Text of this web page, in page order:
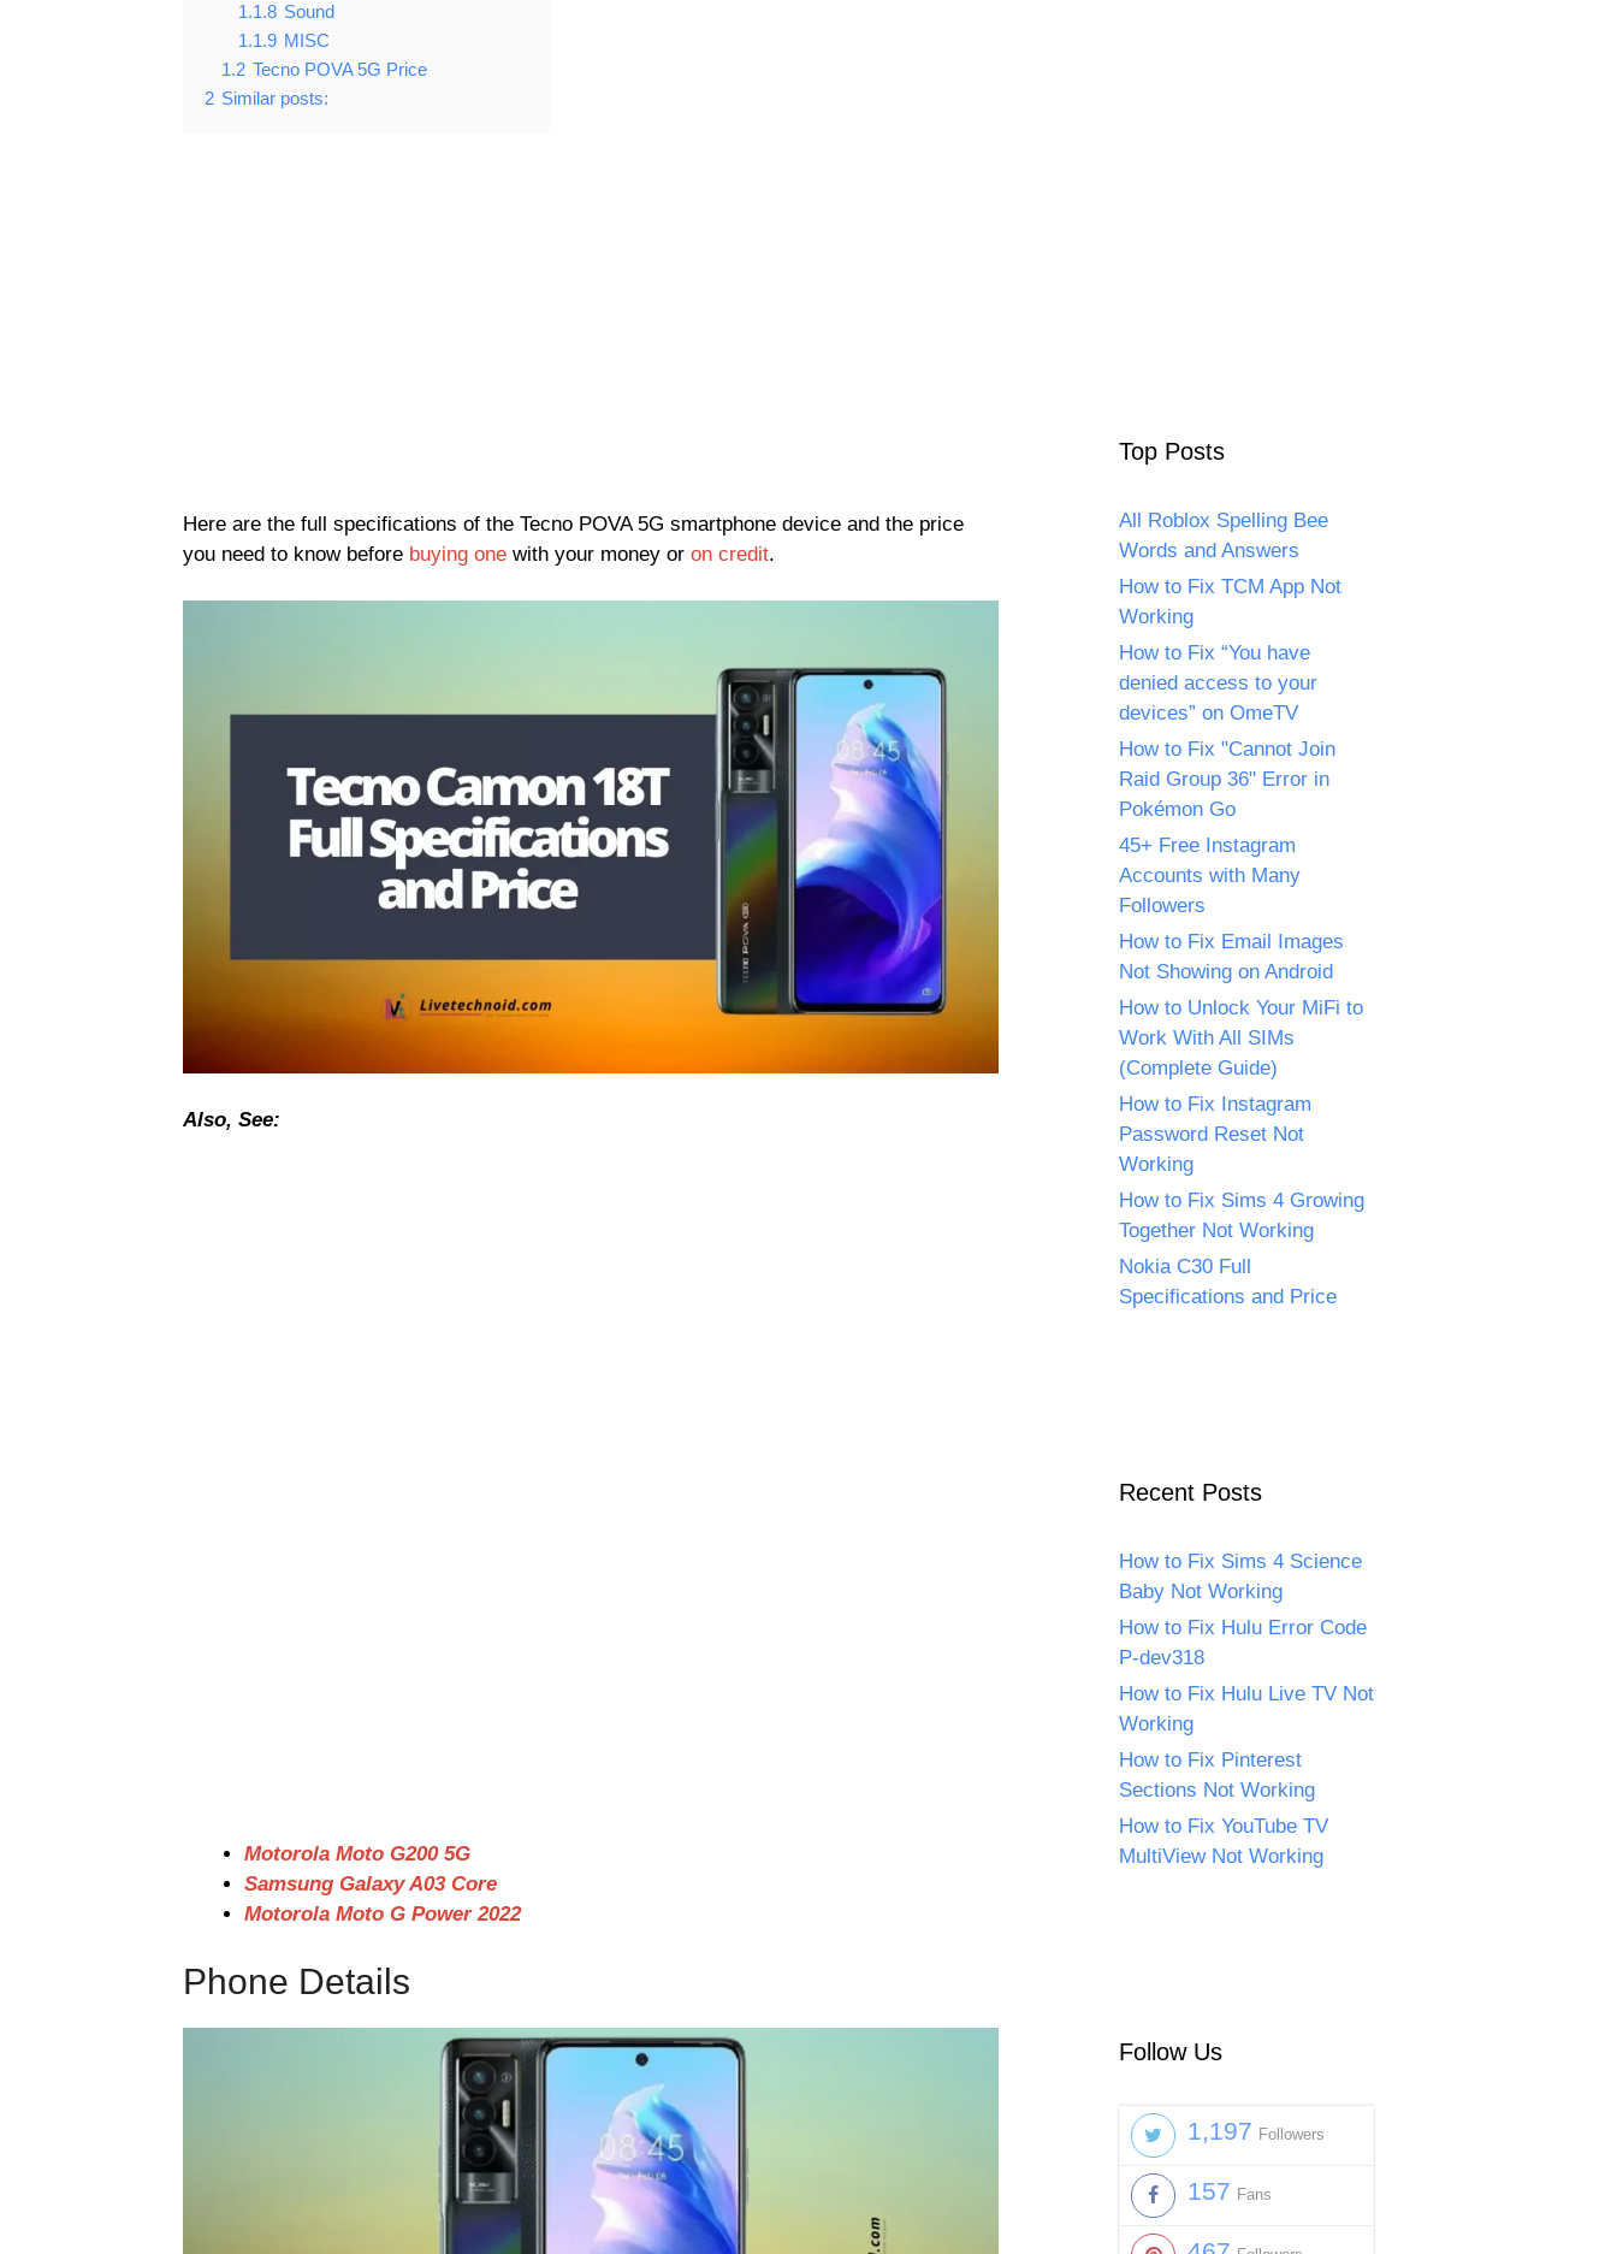
1.1.8 Sound
1.1.9 MISC
1.2 Tecno POVA 5G Price
2 Similar posts:
Here are the full specifications of the Tecno POVA 5G smartphone device and the price
you need to know before buying one with your money or on credit.
Also, See:
Motorola Moto G200 5G
Samsung Galaxy A03 Core
Motorola Moto G Power 2022
Phone Details
Top Posts
All Roblox Spelling Bee
Words and Answers
How to Fix TCM App Not
Working
How to Fix “You have
denied access to your
devices” on OmeTV
How to Fix "Cannot Join
Raid Group 36" Error in
Pokémon Go
45+ Free Instagram
Accounts with Many
Followers
How to Fix Email Images
Not Showing on Android
How to Unlock Your MiFi to
Work With All SIMs
(Complete Guide)
How to Fix Instagram
Password Reset Not
Working
How to Fix Sims 4 Growing
Together Not Working
Nokia C30 Full
Specifications and Price
Recent Posts
How to Fix Sims 4 Science
Baby Not Working
How to Fix Hulu Error Code
P-dev318
How to Fix Hulu Live TV Not
Working
How to Fix Pinterest
Sections Not Working
How to Fix YouTube TV
MultiView Not Working
Follow Us
1,197 Followers
157 Fans